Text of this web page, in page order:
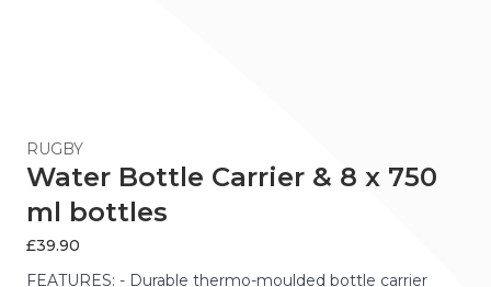
RUGBY
Water Bottle Carrier & 8 x 750
ml bottles
£39.90
FEATURES: - Durable thermo-moulded bottle carrier